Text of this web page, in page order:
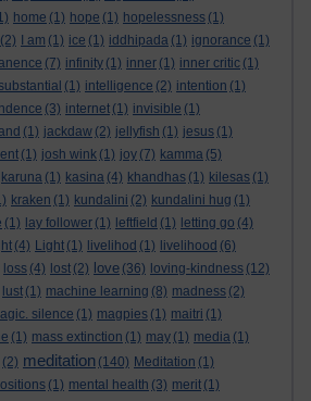
home (1) hope (1) hopelessness (1)
(2) I am (1) ice (1) iddhipada (1) ignorance (1)
(7) infinity (1) inner (1) inner critic (1)
(1) intelligence (2) intention (1)
(3) internet (1) invisible (1)
(1) jackdaw (2) jellyfish (1) jesus (1)
(1) josh wink (1) joy (7) kamma (5)
karuna (1) kasina (4) khandhas (1) kilesas (1)
kraken (1) kundalini (2) kundalini hug (1)
(1) lay follower (1) leftfield (1) letting go (4)
(4) Light (1) livelihod (1) livelihood (6)
loss (4) lost (2) love (36) loving-kindness (12)
lust (1) machine learning (8) madness (2)
silence (1) magpies (1) maitri (1)
(1) mass extinction (1) may (1) media (1)
(2) meditation (140) Meditation (1)
(1) mental health (3) merit (1)